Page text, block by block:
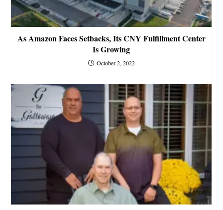
As Amazon Faces Setbacks, Its CNY Fulfillment Center
Is Growing
October 2, 2022